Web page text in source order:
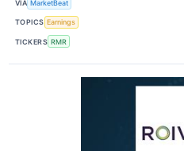
VIA MarketBeat
TOPICS Earnings
TICKERS RMR